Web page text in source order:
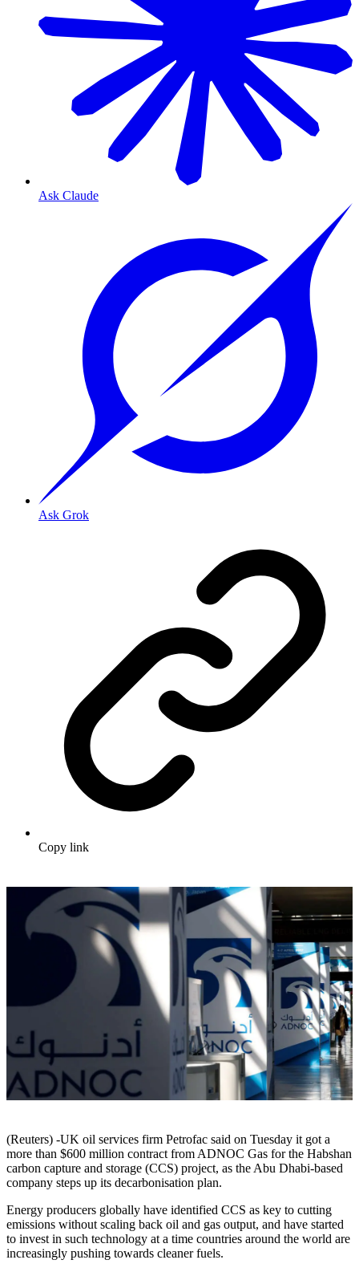
Ask Claude
Ask Grok
Copy link
(Reuters) -UK oil services firm Petrofac said on Tuesday it got a
more than $600 million contract from ADNOC Gas for the Habshan
carbon capture and storage (CCS) project, as the Abu Dhabi-based
company steps up its decarbonisation plan.
Energy producers globally have identified CCS as key to cutting
emissions without scaling back oil and gas output, and have started
to invest in such technology at a time countries around the world are
increasingly pushing towards cleaner fuels.